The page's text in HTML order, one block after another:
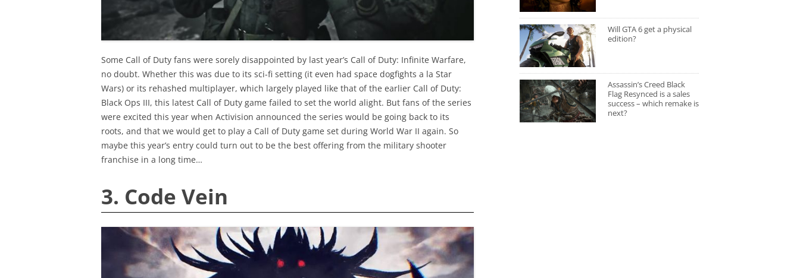
Some Call of Duty fans were sorely disappointed by last year’s Call of Duty: Infinite Warfare,
no doubt. Whether this was due to its sci-fi setting (it even had space dogfights a la Star
Wars) or its rehashed multiplayer, which largely played like that of the earlier Call of Duty:
Black Ops III, this latest Call of Duty game failed to set the world alight. But fans of the series
were excited this year when Activision announced the series would be going back to its
roots, and that we would get to play a Call of Duty game set during World War II again. So
maybe this year’s entry could turn out to be the best offering from the military shooter
franchise in a long time…
3. Code Vein
Will GTA 6 get a physical
edition?
Assassin’s Creed Black
Flag Resynced is a sales
success – which remake is
next?